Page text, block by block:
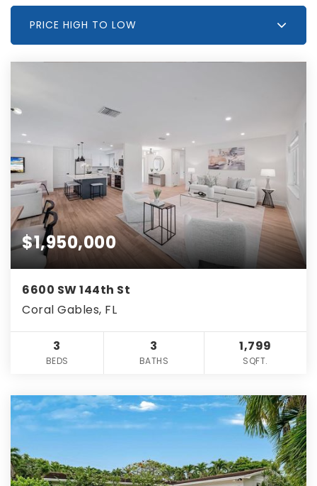
PRICE HIGH TO LOW
$1,950,000
6600 SW 144th St
Coral Gables, FL
3
BEDS
3
BATHS
1,799
SQFT.